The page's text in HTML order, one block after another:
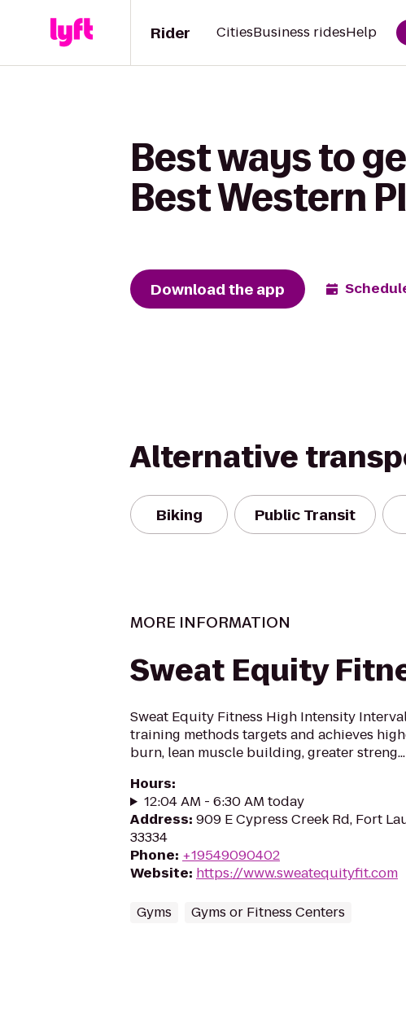
Rider CitiesBusiness ridesHelp
Best ways to
Best Western
Download the app
Alternative
Biking Public Transit
MORE INFORMATION
Sweat Equity
Sweat Equity Fitness High Intensity
training methods targets and achieves
burn, lean muscle building, greater streng...
Hours:
12:04 AM - 6:30 AM today
Address: 909 E Cypress Creek Rd, Fort
33334
Phone: +19549090402
Website: https://www.sweatequityfit.com
Gyms Gyms or Fitness Centers